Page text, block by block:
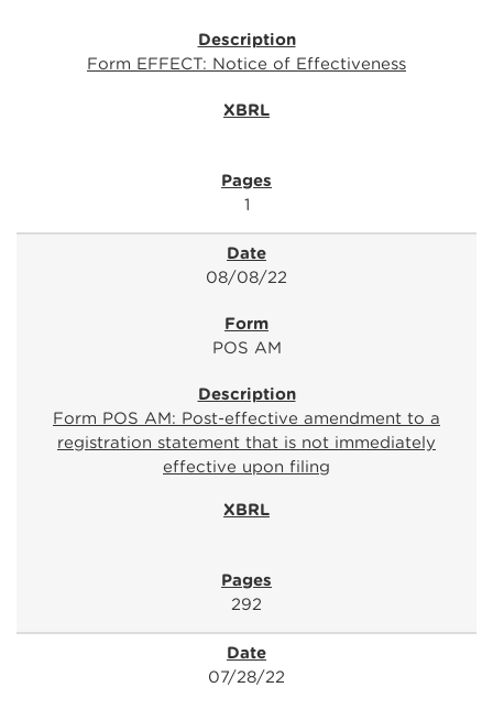
Form EFFECT: Notice of Effectiveness
1
08/08/22
POS AM
Form POS AM: Post-effective amendment to a
registration statement that is not immediately
effective upon filing
292
07/28/22